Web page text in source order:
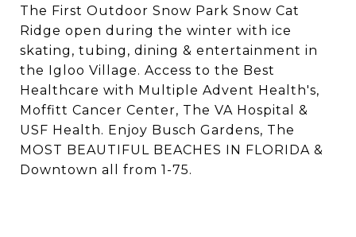
The First Outdoor Snow Park Snow Cat
Ridge open during the winter with ice
skating, tubing, dining & entertainment in
the Igloo Village. Access to the Best
Healthcare with Multiple Advent Health's,
Moffitt Cancer Center, The VA Hospital &
USF Health. Enjoy Busch Gardens, The
MOST BEAUTIFUL BEACHES IN FLORIDA &
Downtown all from 1-75.